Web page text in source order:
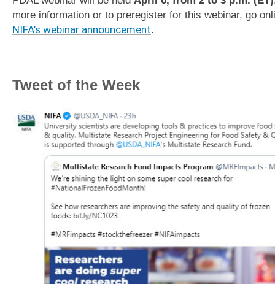
more information or to preregister for this webinar, go
NIFA’s webinar announcement.
Tweet of the Week